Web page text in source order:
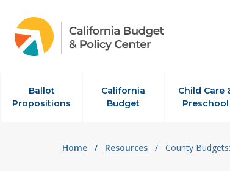
Ballot
Propositions
California
Budget
Child Care
Preschool
Home / Resources / County